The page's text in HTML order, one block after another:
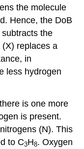
the molecule
Hence, the DoB
the
replaces a
in
less hydrogen
is one more
is present.
(N). This
to C3H8. Oxygen